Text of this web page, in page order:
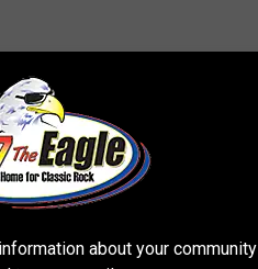
about your community